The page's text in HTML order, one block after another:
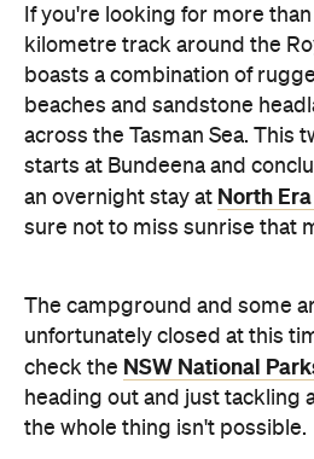
If you're looking for more
kilometre track around the
boasts a combination of
beaches and sandstone
across the Tasman Sea. This
starts at Bundeena and
an overnight stay at North
sure not to miss sunrise that
The campground and some
unfortunately closed at this
check the NSW National
heading out and just tackling
the whole thing isn't possible.